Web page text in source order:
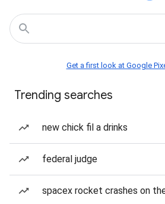
Get a first look at Google
Trending searches
new chick fil a drinks
federal judge
spacex rocket crashes on